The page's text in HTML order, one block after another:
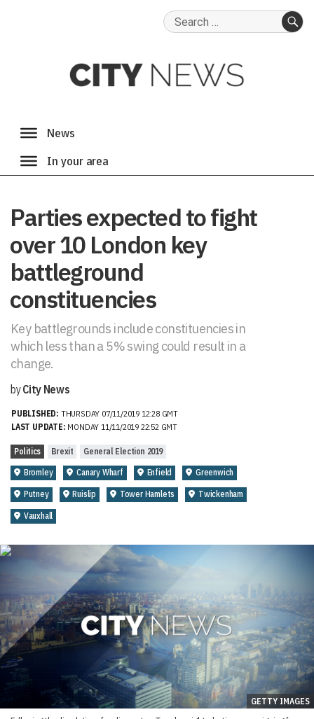
Search
Parties expected to fight
over 10 London key
battleground
constituencies
Key battlegrounds include constituencies in
which less than a 5% swing could result in a
change.
byCity News
PUBLISHED: THURSDAY 07/11/2019 12:28 GMT
LAST UPDATE: MONDAY 11/11/2019 22:52 GMT
Politics Brexit
General Election 2019
Bromley
Canary Wharf Enfield Greenwich
Putney Ruislip Tower Hamlets Twickenham
Vauxhall
GETTY IMAGES